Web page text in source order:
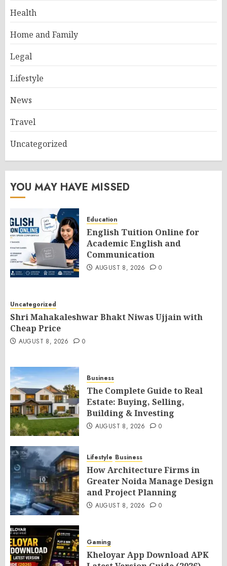
Health
Home and Family
Legal
Lifestyle
News
Travel
Uncategorized
YOU MAY HAVE MISSED
Education
English Tuition Online for
Academic English and
Communication
AUGUST 8, 2026 0
Uncategorized
Shri Mahakaleshwar Bhakt Niwas Ujjain with
Cheap Price
AUGUST 8, 2026 0
Business
The Complete Guide to Real
Estate: Buying, Selling,
Building & Investing
AUGUST 8, 2026 0
Lifestyle Business
How Architecture Firms in
Greater Noida Manage Design
and Project Planning
AUGUST 8, 2026 0
Gaming
Kheloyar App Download APK